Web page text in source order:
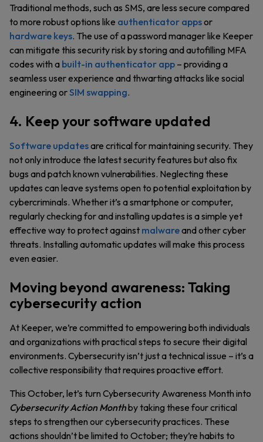
Traditional methods, such as SMS, are less secure compared
to more robust options like authenticator appsor
hardware keys. The use of a password manager like Keeper
can mitigate this security risk by storing and autofilling MFA
codes with a built-in authenticator app – providing a
seamless user experience and thwarting attacks like social
engineering orSIM swapping.
4. Keep your software updated
Software updatesare critical for maintaining security. They
not only introduce the latest security features but also fix
bugs and patch known vulnerabilities. Neglecting these
updates can leave systems open to potential exploitation by
cybercriminals. Whether it’s a smartphone or computer,
regularly checking for and installing updates is a simple yet
effective way to protect against malwareand other cyber
threats. Installing automatic updates will make this process
even easier.
Moving beyond awareness: Taking
cybersecurity action
At Keeper, we’re committed to empowering both individuals
and organizations with practical steps to secure their digital
environments. Cybersecurity isn’t just a technical issue – it’s a
collective responsibility that requires proactive effort.
This October, let’s turn Cybersecurity Awareness Month into
Cybersecurity Action Monthby taking these four critical
steps to strengthen our cybersecurity practices. These
actions shouldn’t be limited to October; they’re habits to